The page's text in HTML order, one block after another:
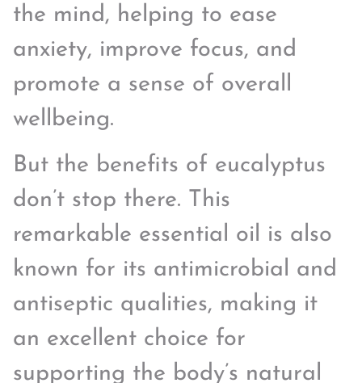
the mind, helping to ease
anxiety, improve focus, and
promote a sense of overall
wellbeing.
But the benefits of eucalyptus
don’t stop there. This
remarkable essential oil is also
known for its antimicrobial and
antiseptic qualities, making it
an excellent choice for
supporting the body’s natural